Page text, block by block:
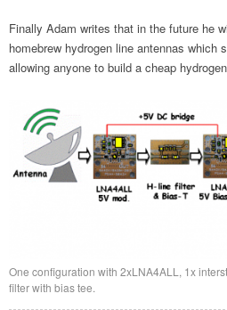
Finally Adam writes that in the future he
homebrew hydrogen line antennas which
allowing anyone to build a cheap
One configuration with 2xLNA4ALL, 1x
filter with bias tee.